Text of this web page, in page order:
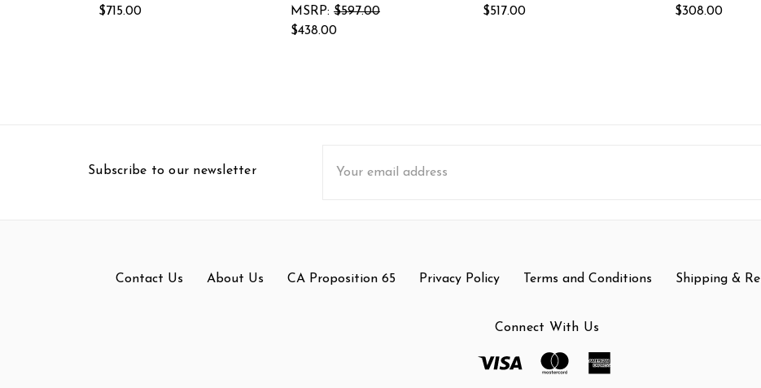
$715.00
MSRP: $597.00
$438.00
$517.00
$308.00
Subscribe to our newsletter
Address
Contact Us About Us CA Proposition 65 Privacy Policy Terms and Conditions Shipping &
Connect With Us